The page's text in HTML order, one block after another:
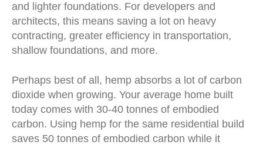
and lighter foundations. For developers and
architects, this means saving a lot on heavy
contracting, greater efficiency in transportation,
shallow foundations, and more.
Perhaps best of all, hemp absorbs a lot of carbon
dioxide when growing. Your average home built
today comes with 30-40 tonnes of embodied
carbon. Using hemp for the same residential build
saves 50 tonnes of embodied carbon while it